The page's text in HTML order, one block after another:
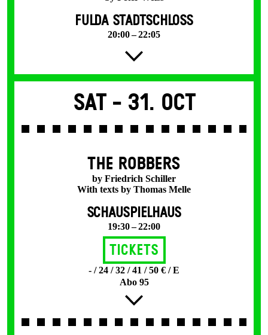
FULDA STADTSCHLOSS
20:00 – 22:05
Sat - 31. Oct
THE ROBBERS
by Friedrich Schiller
With texts by Thomas Melle
SCHAUSPIELHAUS
19:30 – 22:00
Tickets
- / 24 / 32 / 41 / 50 € / E
Abo 95